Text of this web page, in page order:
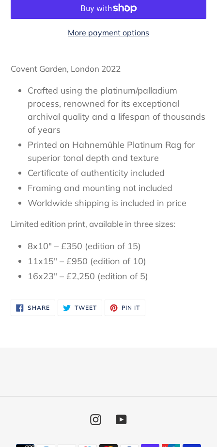
More payment options
item
your
Covent Garden, London 2022
Crafted using the platinum/palladium
process, renowned for its exceptional
archival quality and a lifespan of thousands
of years
Printed on Hahnemühle Platinum Rag for
superior tonal depth and texture
Certificate of authenticity included
Framing and mounting not included
Worldwide shipping is included in price
Limited edition print, available in three sizes:
8x10" – £350 (edition of 15)
11x15" – £950 (edition of 10)
16x23" – £2,250 (edition of 5)
SHARESHARE
ON
FACEBOOK
TWEETTWEET
TWITTER
PIN IT
PINTEREST
InstagramYouTube